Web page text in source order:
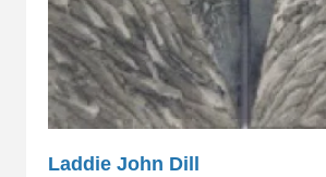
Laddie John Dill